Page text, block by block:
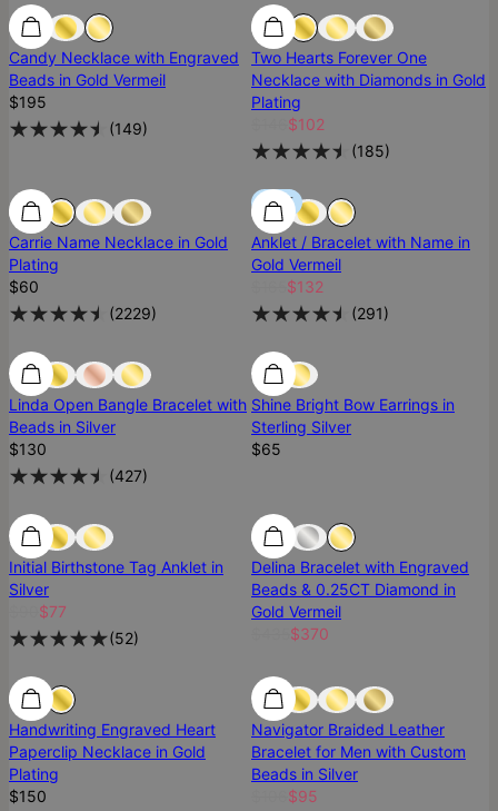
Best Seller Best Seller
Candy Necklace with Engraved
Beads in Gold Vermeil
$195
(149)
Most Loved
Two Hearts Forever One
Necklace with Diamonds in Gold
Plating
$102
(185)
Most Loved Most Loved
Carrie Name Necklace in Gold
Plating
$60
(2229)
SALE
Anklet / Bracelet with Name in
Gold Vermeil
$132
(291)
Most Loved Most Loved
Linda Open Bangle Bracelet with
Beads in Silver
$130
(427)
Ready To Ship
Shine Bright Bow Earrings in
Sterling Silver
$65
SALE SALE
Initial Birthstone Tag Anklet in
Silver
$77
(52)
Most Loved
Delina Bracelet with Engraved
Beads & 0.25CT Diamond in
Gold Vermeil
$370
Handwriting Engraved Heart
Paperclip Necklace in Gold
Plating
$150
Navigator Braided Leather
Bracelet for Men with Custom
Beads in Silver
$95